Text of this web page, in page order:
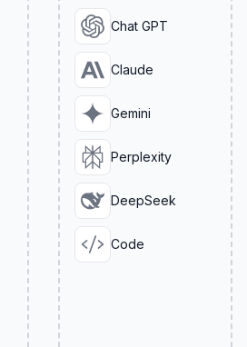
Chat GPT
Claude
Gemini
Perplexity
DeepSeek
Code